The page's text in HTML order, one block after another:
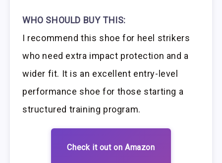
WHO SHOULD BUY THIS:
I recommend this shoe for heel strikers
who need extra impact protection and a
wider fit. It is an excellent entry-level
performance shoe for those starting a
structured training program.
Check it out on Amazon